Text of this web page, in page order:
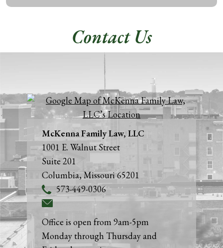
Contact Us
McKenna Family Law, LLC
1001 E. Walnut Street
Suite 201
Columbia,Missouri65201
573-449-0306
Office is open from 9am-5pm
Monday through Thursday and